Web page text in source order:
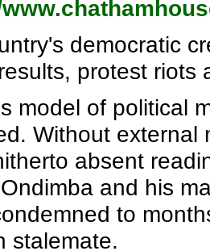
democratic
protest riots
model of political
Without external
absent
and his
to
stalemate.